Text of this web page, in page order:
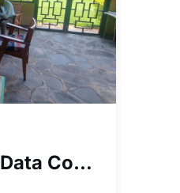
Piloting Sabasi: Data Collection Made for Africa